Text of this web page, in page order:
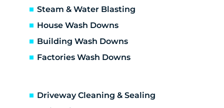
Sunshine
Sydenham
Taylors Lakes
Laverton South
Steam & Water Blasting
House Wash Downs
Building Wash Downs
Factories Wash Downs
Driveway Cleaning & Sealing